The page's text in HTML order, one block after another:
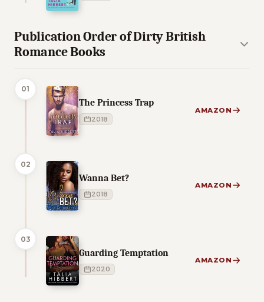
Publication Order of Dirty British
Romance Books
01
The Princess Trap
2018
AMAZON
02
Wanna Bet?
2018
AMAZON
03
Guarding Temptation
2020
AMAZON